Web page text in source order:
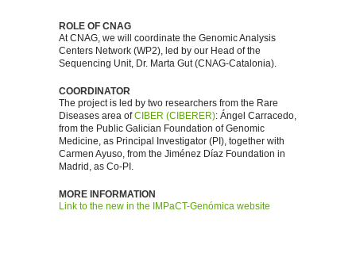
ROLE OF CNAG
At CNAG, we will coordinate the Genomic Analysis
Centers Network (WP2), led by our Head of the
Sequencing Unit, Dr. Marta Gut (CNAG-Catalonia).
COORDINATOR
The project is led by two researchers from the Rare
Diseases area ofCIBER (CIBERER): Ángel Carracedo,
from the Public Galician Foundation of Genomic
Medicine, as Principal Investigator (PI), together with
Carmen Ayuso, from the Jiménez Díaz Foundation in
Madrid, as Co-PI.
MORE INFORMATION
Link to the new in the IMPaCT-Genómica website